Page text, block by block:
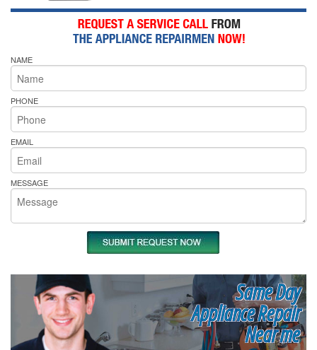
NAME
PHONE
EMAIL
MESSAGE
Same Day
Appliance Repair
Near me